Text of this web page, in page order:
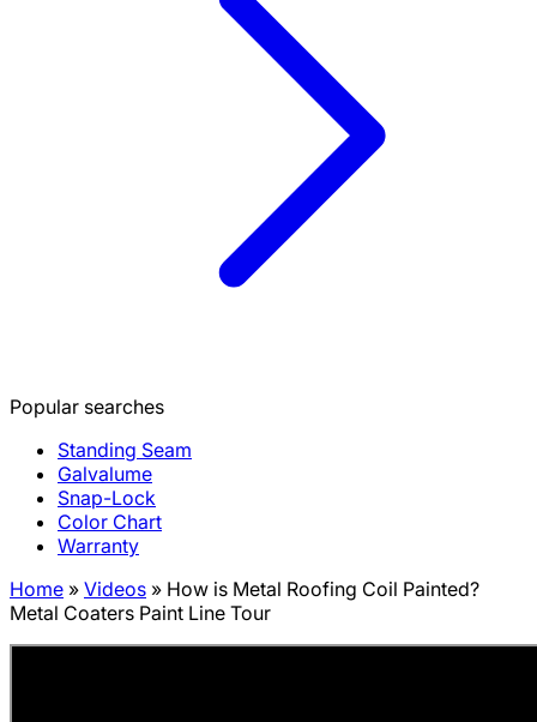
Popular searches
Standing Seam
Galvalume
Snap-Lock
Color Chart
Warranty
Home » Videos » How is Metal Roofing Coil Painted?
Metal Coaters Paint Line Tour